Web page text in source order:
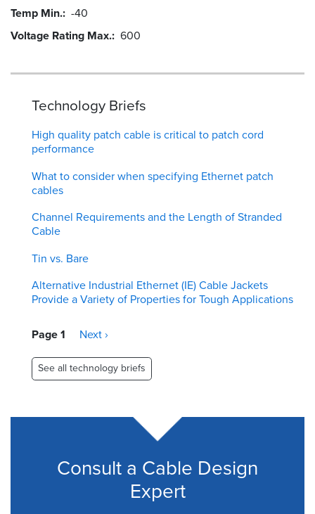
Temp Min. -40
Voltage Rating Max. 600
Technology Briefs
High quality patch cable is critical to patch cord
performance
What to consider when specifying Ethernet patch
cables
Channel Requirements and the Length of Stranded
Cable
Tin vs. Bare
Alternative Industrial Ethernet (IE) Cable Jackets
Provide a Variety of Properties for Tough Applications
Pagination
Page 1
Next
Next ›
See all technology briefs
Consult a Cable Design
Expert